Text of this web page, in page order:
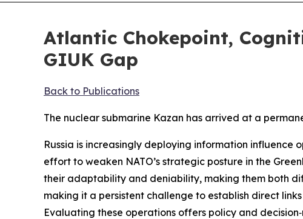
Atlantic Chokepoint,
GIUK Gap
Back to Publications
The nuclear submarine Kazan has arrived at a
Russia is increasingly deploying information
effort to weaken NATO’s strategic posture in the
their adaptability and deniability, making them both
making it a persistent challenge to establish direct
Evaluating these operations offers policy and